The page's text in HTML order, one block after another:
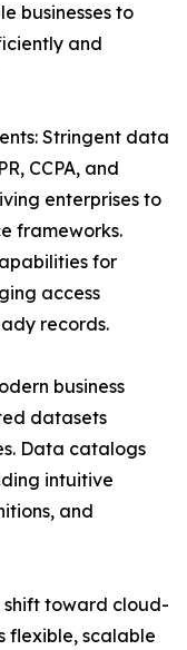
businesses to
and
Stringent data
CCPA, and
enterprises to
frameworks.
for
access
records.
business
datasets
Data catalogs
intuitive
and
shift toward cloud-
flexible, scalable